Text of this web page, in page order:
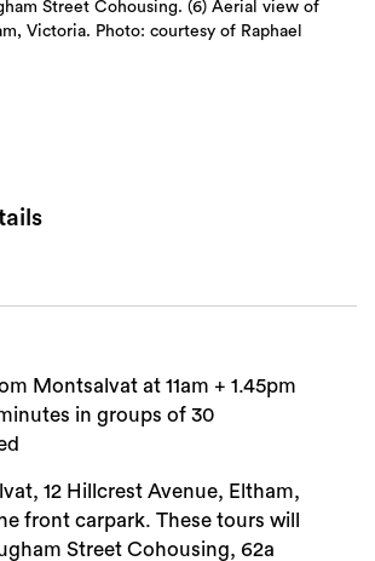
Street Cohousing. (6) Aerial view of
Victoria. Photo: courtesy of Raphael
Montsalvat at 11am + 1.45pm
in groups of 30
12 Hillcrest Avenue, Eltham,
front carpark. These tours will
Street Cohousing, 62a